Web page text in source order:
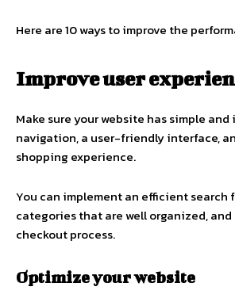
Here are 10 ways to improve the
Improve user
Make sure your website has simple
navigation, a user-friendly interface,
shopping experience.
You can implement an efficient search
categories that are well organized,
checkout process.
Optimize your website